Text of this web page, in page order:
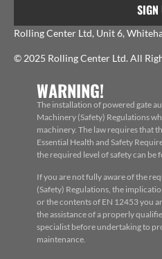
SIGN
Rolling Center Ltd, Unit 6,
© 2025 Rolling Center Ltd. All
WARNING!
The installation of powered gate
Machinery (Safety) Regulations
machinery. The law requires that
Essential Health and Safety
the required level of safety can be
If you are not fully aware of the
(Safety) Regulations, the
or the contents of EN 12453 you
the assistance of a properly
specialist before undertaking to
maintenance.